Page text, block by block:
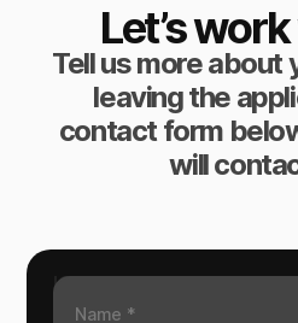
Let’s
Tell us more about
leaving the
contact form
will